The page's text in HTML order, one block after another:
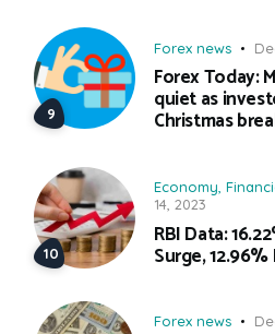
Forex news
Forex Today:
quiet as
Christmas
Economy
14, 2023
RBI Data:
Surge,
Forex news